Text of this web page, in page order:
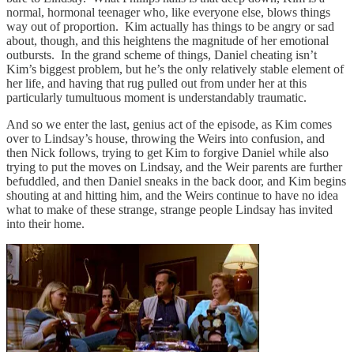
normal, hormonal teenager who, like everyone else, blows things
way out of proportion. Kim actually has things to be angry or sad
about, though, and this heightens the magnitude of her emotional
outbursts. In the grand scheme of things, Daniel cheating isn’t
Kim’s biggest problem, but he’s the only relatively stable element of
her life, and having that rug pulled out from under her at this
particularly tumultuous moment is understandably traumatic.
And so we enter the last, genius act of the episode, as Kim comes
over to Lindsay’s house, throwing the Weirs into confusion, and
then Nick follows, trying to get Kim to forgive Daniel while also
trying to put the moves on Lindsay, and the Weir parents are further
befuddled, and then Daniel sneaks in the back door, and Kim begins
shouting at and hitting him, and the Weirs continue to have no idea
what to make of these strange, strange people Lindsay has invited
into their home.